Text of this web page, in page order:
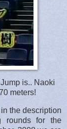
is.. Naoki
meters!
the description
rounds for the